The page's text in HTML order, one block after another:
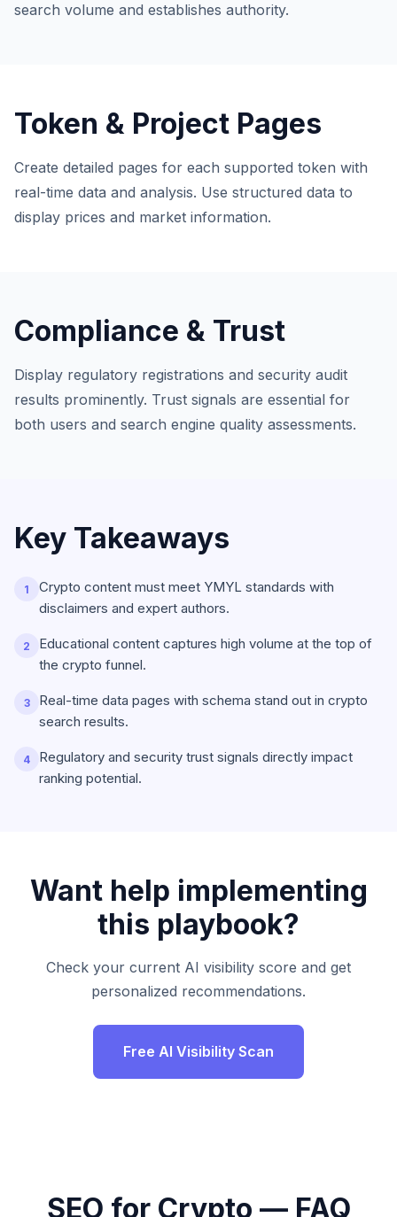
search volume and establishes authority.
Token & Project Pages
Create detailed pages for each supported token with
real-time data and analysis. Use structured data to
display prices and market information.
Compliance & Trust
Display regulatory registrations and security audit
results prominently. Trust signals are essential for
both users and search engine quality assessments.
Key Takeaways
1
Crypto content must meet YMYL standards with
disclaimers and expert authors.
2
Educational content captures high volume at the top of
the crypto funnel.
3
Real-time data pages with schema stand out in crypto
search results.
4
Regulatory and security trust signals directly impact
ranking potential.
Want help implementing
this playbook?
Check your current AI visibility score and get
personalized recommendations.
Free AI Visibility Scan
SEO for Crypto — FAQ